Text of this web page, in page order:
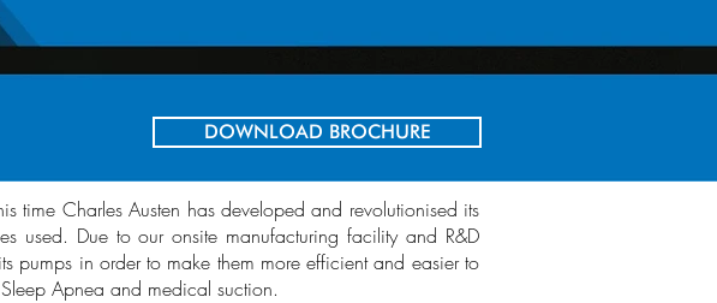
DOWNLOAD BROCHURE
time Charles Austen has developed and revolutionised its
used. Due to our onsite manufacturing facility and R&D
pumps in order to make them more efficient and easier to
Apnea and medical suction.